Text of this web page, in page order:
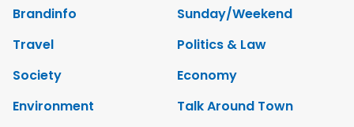
Brandinfo
Sunday/Weekend
Travel
Politics & Law
Society
Economy
Environment
Talk Around Town